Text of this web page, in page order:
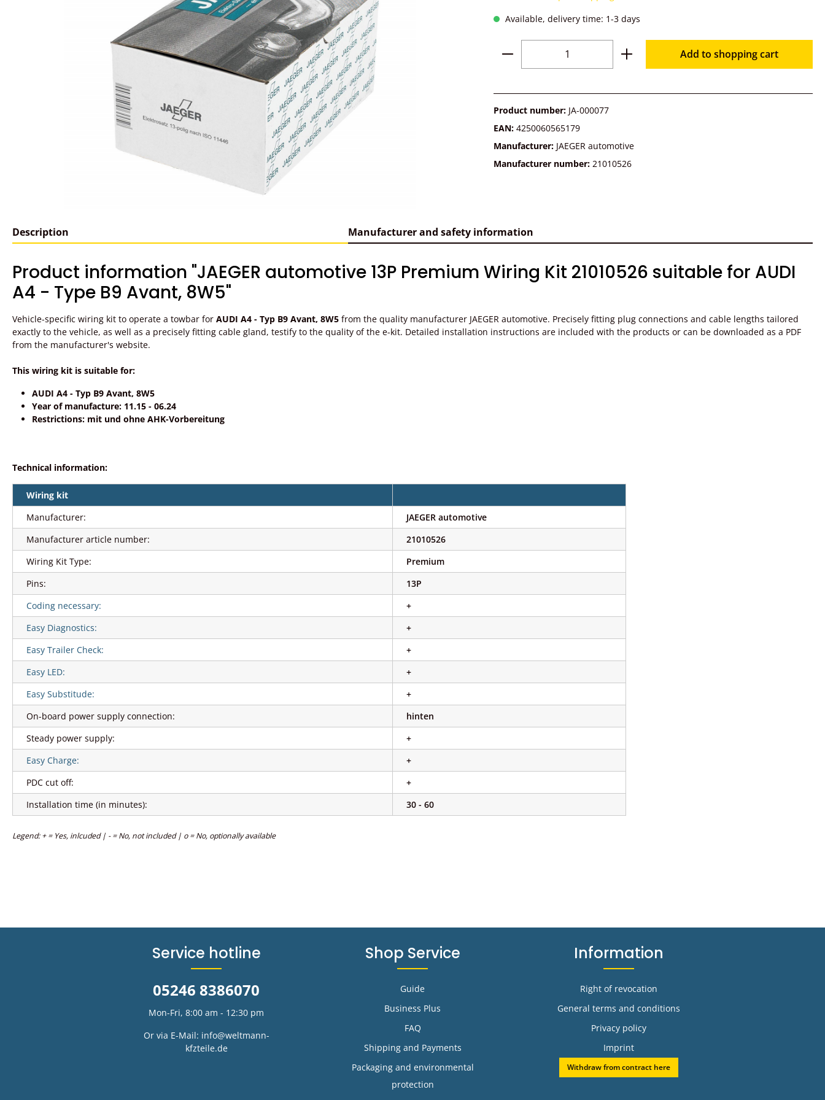
Available, delivery time: 1-3 days
Product Quantity: Enter the desired amount
Add to shopping cart
Product number: JA-000077
EAN: 4250060565179
Manufacturer: JAEGER automotive
Manufacturer number: 21010526
Description Manufacturer and safety information
Product information "JAEGER automotive 13P Premium Wiring Kit 21010526 suitable for AUDI
A4 - Type B9 Avant, 8W5"
Vehicle-specific wiring kit to operate a towbar for AUDI A4 - Typ B9 Avant, 8W5 from the quality manufacturer JAEGER automotive. Precisely fitting plug connections and cable lengths tailored
exactly to the vehicle, as well as a precisely fitting cable gland, testify to the quality of the e-kit. Detailed installation instructions are included with the products or can be downloaded as a PDF
from the manufacturer's website.
This wiring kit is suitable for:
AUDI A4 - Typ B9 Avant, 8W5
Year of manufacture: 11.15 - 06.24
Restrictions: mit und ohne AHK-Vorbereitung
Technical information:
Wiring kit
Manufacturer:
JAEGER automotive
Manufacturer article number:
21010526
Wiring Kit Type:
Premium
Pins:
13P
Coding necessary:
+
Easy Diagnostics:
+
Easy Trailer Check:
+
Easy LED:
+
Easy Substitude:
+
On-board power supply connection:
hinten
Steady power supply:
+
Easy Charge:
+
PDC cut off:
+
Installation time (in minutes):
30 - 60
Legend: + = Yes, inlcuded | - = No, not included | o = No, optionally available
Service hotline
05246 8386070
Mon-Fri, 8:00 am - 12:30 pm
Or via E-Mail: info@weltmann-
kfzteile.de
Shop Service
Guide
Business Plus
FAQ
Shipping and Payments
Packaging and environmental
protection
Information
Right of revocation
General terms and conditions
Privacy policy
Imprint
Withdraw from contract here